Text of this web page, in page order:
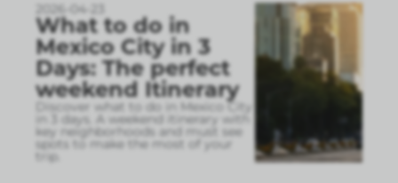
2026-04-23
What to do in
Mexico City in 3
Days: The perfect
weekend Itinerary
Discover what to do in Mexico City
in 3 days. A weekend itinerary with
key neighborhoods and must see
spots to make the most of your
trip.